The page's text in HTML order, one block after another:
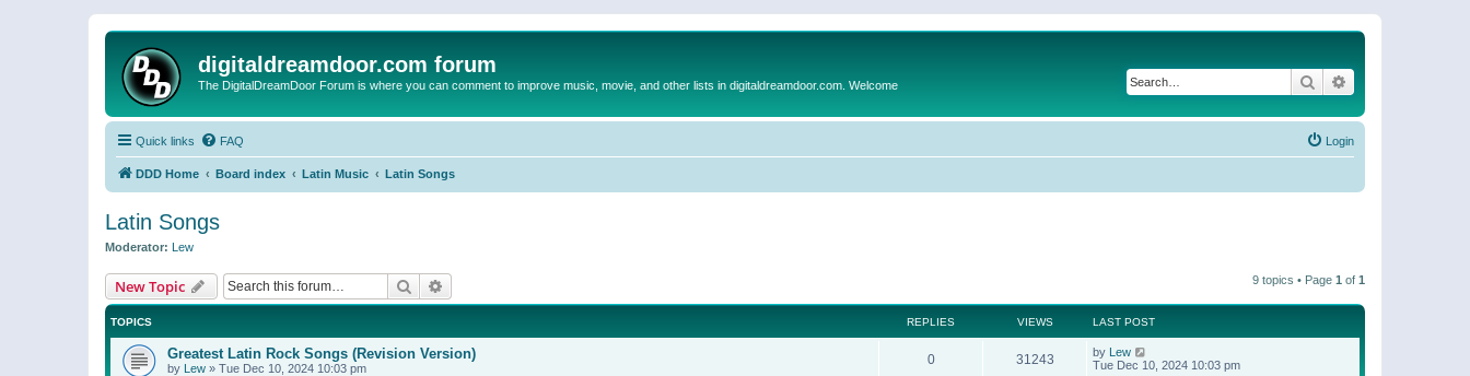
digitaldreamdoor.com forum
The DigitalDreamDoor Forum is where you can comment to improve music, movie, and other lists in digitaldreamdoor.com. Welcome Search
Quick links FAQ Login
DDD Home Board index Latin Music Latin Songs
Latin Songs
Moderator: Lew
New Topic Search 9 topics • Page 1 of 1
TOPICS REPLIES VIEWS LAST POST
Greatest Latin Rock Songs (Revision Version)
by Lew » Tue Dec 10, 2024 10:03 pm
0 31243 by Lew
Tue Dec 10, 2024 10:03 pm